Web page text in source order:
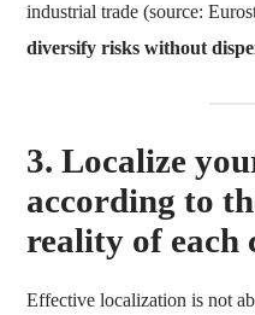
industrial trade (source:
diversify risks without
3. Localize
according to
reality of each
Effective localization is not